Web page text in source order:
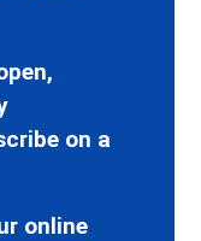
on a
online